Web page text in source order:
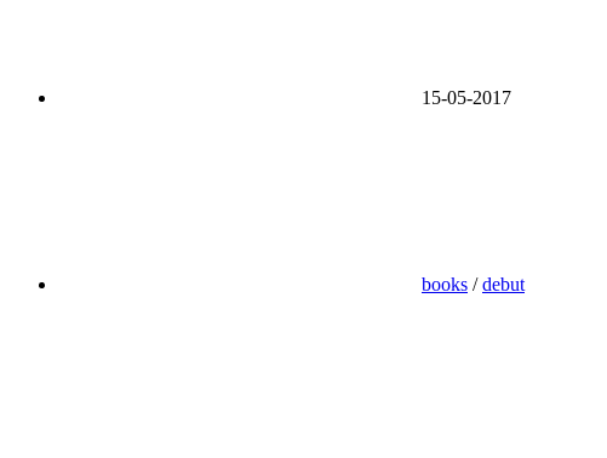
15-05-2017
books /debut